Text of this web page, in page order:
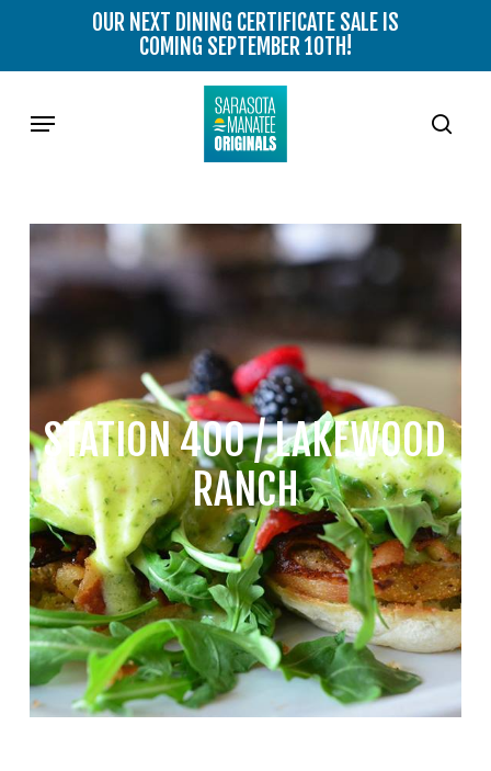
main
OUR NEXT DINING CERTIFICATE SALE IS
COMING SEPTEMBER 10TH!
Menu
STATION 400 / LAKEWOOD
RANCH